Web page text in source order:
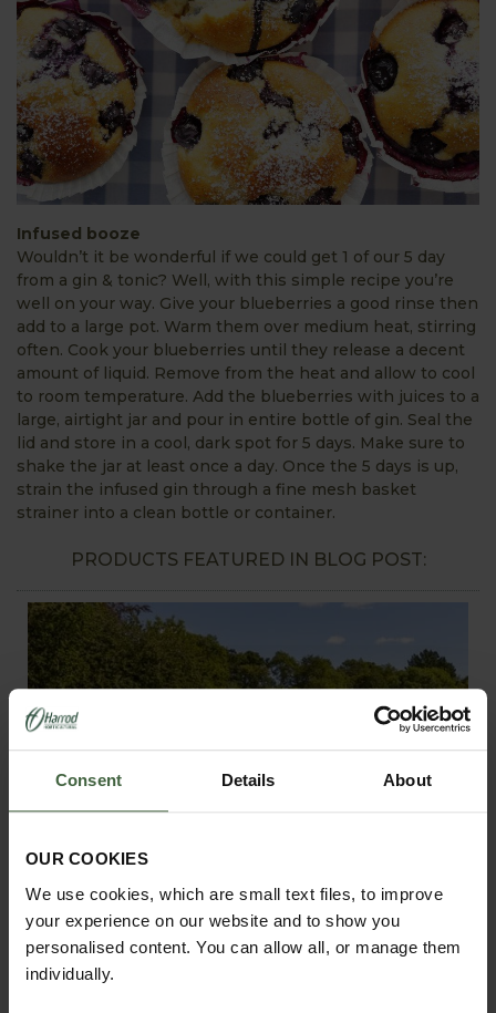
Consent Details About
OUR COOKIES
We use cookies, which are small text files, to improve
your experience on our website and to show you
personalised content. You can allow all, or manage them
individually.
Infused booze
Wouldn’t it be wonderful if we could get 1 of our 5 day
from a gin & tonic? Well, with this simple recipe you’re
well on your way. Give your blueberries a good rinse then
add to a large pot. Warm them over medium heat, stirring
often. Cook your blueberries until they release a decent
amount of liquid. Remove from the heat and allow to cool
to room temperature. Add the blueberries with juices to a
large, airtight jar and pour in entire bottle of gin. Seal the
lid and store in a cool, dark spot for 5 days. Make sure to
shake the jar at least once a day. Once the 5 days is up,
strain the infused gin through a fine mesh basket
strainer into a clean bottle or container.
PRODUCTS FEATURED IN BLOG POST: